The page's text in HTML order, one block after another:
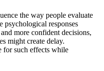
the way people evaluate
psychological responses
more confident decisions,
might create delay.
for such effects while